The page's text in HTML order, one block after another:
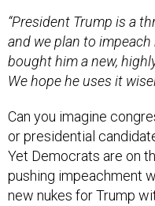
“President Trump is a
and we plan to impeach
bought him a new,
We hope he uses it
Can you imagine
or presidential
Yet Democrats are on
pushing impeachment
new nukes for Trump